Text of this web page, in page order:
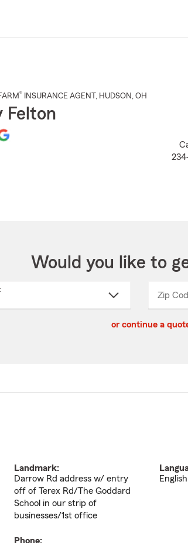
Main
® INSURANCE AGENT , HUDSON , OH
Felton
Would you like to
Zip
_____
or continue a
Landmark:
Darrow Rd address w/ entry
off of Terex Rd/The Goddard
School in our strip of
businesses/1st office
English
Phone: